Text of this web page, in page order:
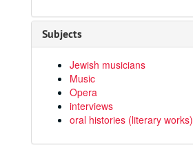
Subjects
Jewish musicians
Music
Opera
interviews
oral histories (literary works)